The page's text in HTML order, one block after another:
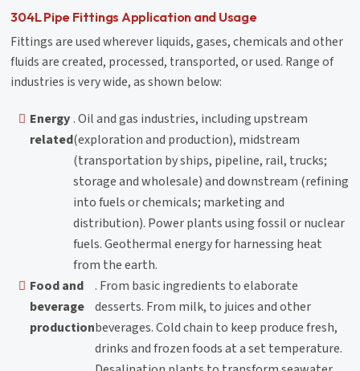
304L Pipe Fittings Application and Usage
Fittings are used wherever liquids, gases, chemicals and other
fluids are created, processed, transported, or used. Range of
industries is very wide, as shown below:
Energy
related
. Oil and gas industries, including upstream
(exploration and production), midstream
(transportation by ships, pipeline, rail, trucks;
storage and wholesale) and downstream (refining
into fuels or chemicals; marketing and
distribution). Power plants using fossil or nuclear
fuels. Geothermal energy for harnessing heat
from the earth.
Food and
beverage
production
. From basic ingredients to elaborate
desserts. From milk, to juices and other
beverages. Cold chain to keep produce fresh,
drinks and frozen foods at a set temperature.